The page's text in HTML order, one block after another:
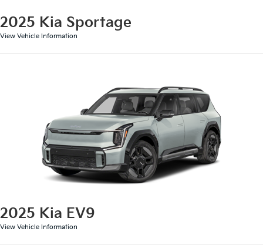
2025 Kia Sportage
View Vehicle Information
2025 Kia EV9
View Vehicle Information